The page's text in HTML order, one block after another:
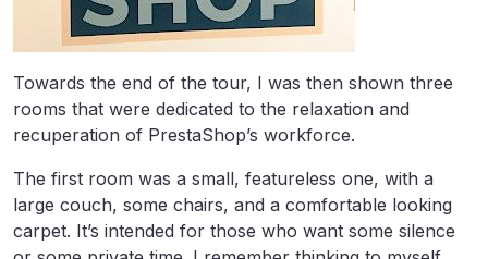
Towards the end of the tour, I was then shown three
rooms that were dedicated to the relaxation and
recuperation of PrestaShop’s workforce.
The first room was a small, featureless one, with a
large couch, some chairs, and a comfortable looking
carpet. It’s intended for those who want some silence